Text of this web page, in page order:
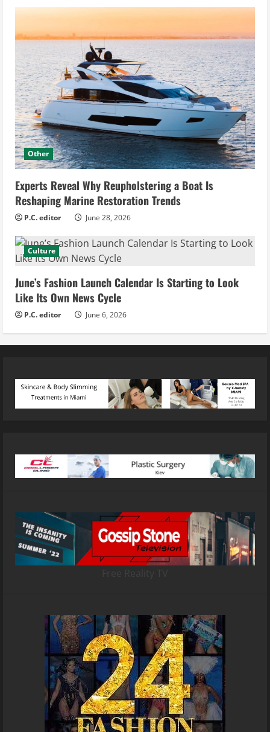
Other
Experts Reveal Why Reupholstering a Boat Is
Reshaping Marine Restoration Trends
P.C. editor June 28, 2026
Culture
June’s Fashion Launch Calendar Is Starting to Look
Like Its Own News Cycle
P.C. editor June 6, 2026